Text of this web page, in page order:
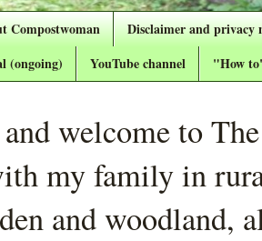
Compostwoman
Disclaimer and privacy
(ongoing)
YouTube channel "How
welcome to
my family in
and woodland,